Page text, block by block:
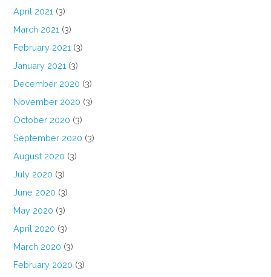
April 2021 (3)
March 2021 (3)
February 2021 (3)
January 2021 (3)
December 2020 (3)
November 2020 (3)
October 2020 (3)
September 2020 (3)
August 2020 (3)
July 2020 (3)
June 2020 (3)
May 2020 (3)
April 2020 (3)
March 2020 (3)
February 2020 (3)